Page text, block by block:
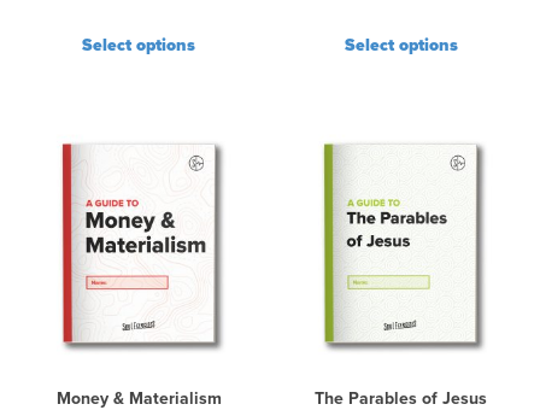
Select options Select options
Money & Materialism The Parables of Jesus